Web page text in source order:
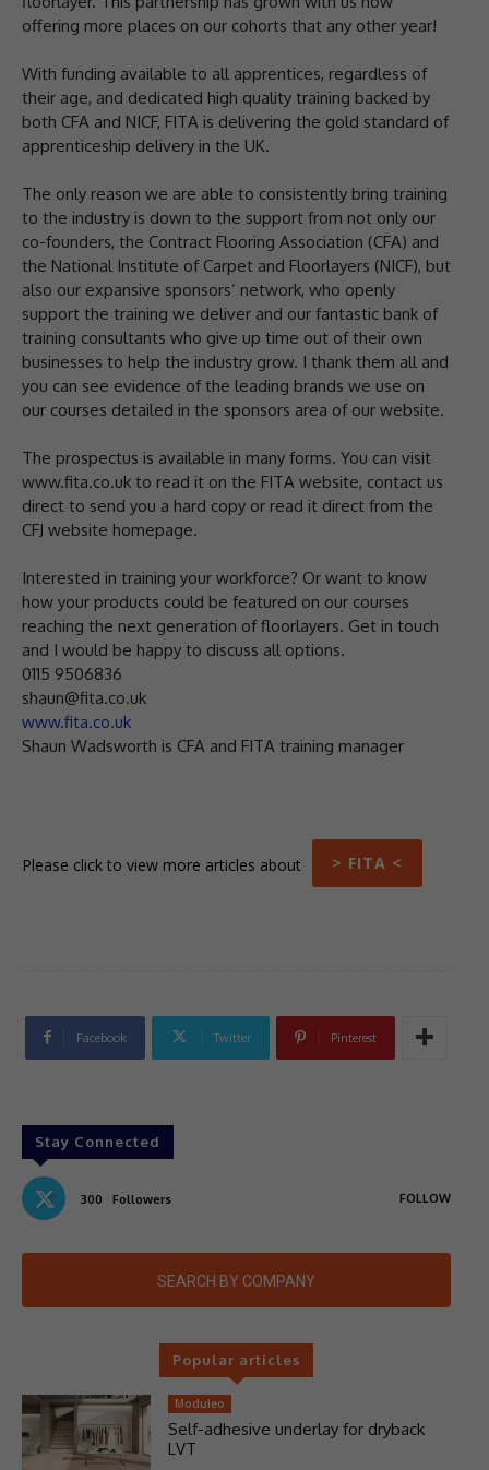
offering more places on our cohorts that any other year!
With funding available to all apprentices, regardless of
their age, and dedicated high quality training backed by
both CFA and NICF, FITA is delivering the gold standard of
apprenticeship delivery in the UK.
The only reason we are able to consistently bring training
to the industry is down to the support from not only our
co-founders, the Contract Flooring Association (CFA) and
the National Institute of Carpet and Floorlayers (NICF), but
also our expansive sponsors’ network, who openly
support the training we deliver and our fantastic bank of
training consultants who give up time out of their own
businesses to help the industry grow. I thank them all and
you can see evidence of the leading brands we use on
our courses detailed in the sponsors area of our website.
The prospectus is available in many forms. You can visit
www.fita.co.uk to read it on the FITA website, contact us
direct to send you a hard copy or read it direct from the
CFJ website homepage.
Interested in training your workforce? Or want to know
how your products could be featured on our courses
reaching the next generation of floorlayers. Get in touch
and I would be happy to discuss all options.
0115 9506836
shaun@fita.co.uk
www.fita.co.uk
Shaun Wadsworth is CFA and FITA training manager
Please click to view more articles about > FITA <
Facebook Twitter Pinterest
Stay Connected
300 Followers FOLLOW
SEARCH BY COMPANY
Popular articles
Moduleo
Self-adhesive underlay for dryback
LVT